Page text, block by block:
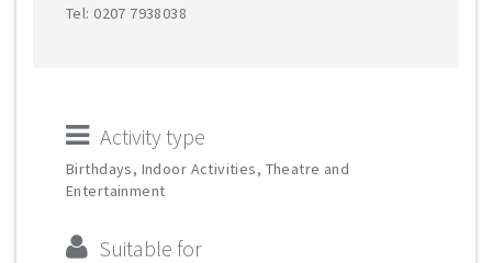
Tel: 0207 7938038
Activity type
Birthdays, Indoor Activities, Theatre and
Entertainment
Suitable for